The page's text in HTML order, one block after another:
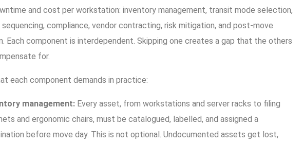
and cost per workstation: inventory management, transit mode selection,
sequencing, compliance, vendor contracting, risk mitigation, and post-move
Each component is interdependent. Skipping one creates a gap that the others
for.
each component demands in practice:
management: Every asset, from workstations and server racks to filing
and ergonomic chairs, must be catalogued, labelled, and assigned a
before move day. This is not optional. Undocumented assets get lost,